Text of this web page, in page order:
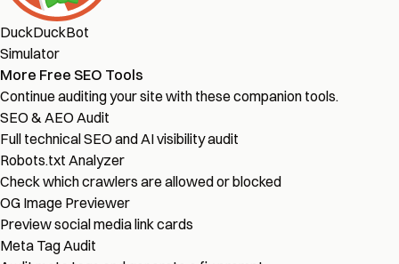
DuckDuckBot
Simulator
More Free SEO Tools
Continue auditing your site with these companion tools.
SEO & AEO Audit
Full technical SEO and AI visibility audit
Robots.txt Analyzer
Check which crawlers are allowed or blocked
OG Image Previewer
Preview social media link cards
Meta Tag Audit